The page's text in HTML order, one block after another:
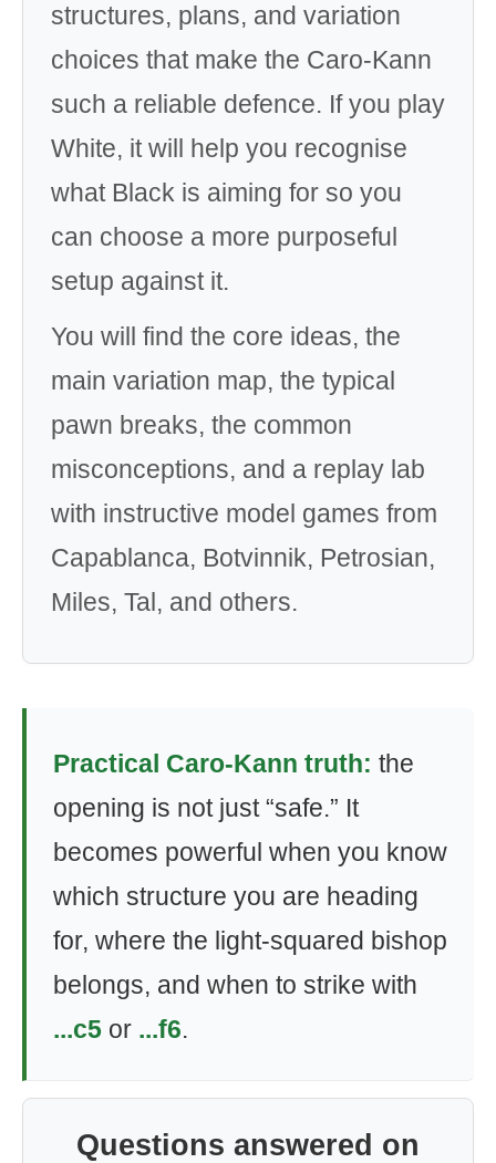
structures, plans, and variation
choices that make the Caro-Kann
such a reliable defence. If you play
White, it will help you recognise
what Black is aiming for so you
can choose a more purposeful
setup against it.
You will find the core ideas, the
main variation map, the typical
pawn breaks, the common
misconceptions, and a replay lab
with instructive model games from
Capablanca, Botvinnik, Petrosian,
Miles, Tal, and others.
Practical Caro-Kann truth: the
opening is not just “safe.” It
becomes powerful when you know
which structure you are heading
for, where the light-squared bishop
belongs, and when to strike with
...c5 or ...f6.
Questions answered on